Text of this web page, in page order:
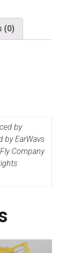
(0)
by
by EarWavs
Company